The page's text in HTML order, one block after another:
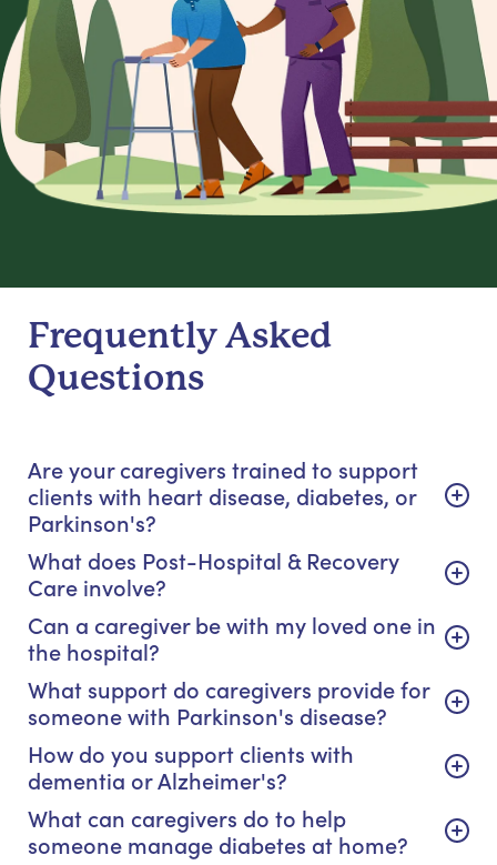
Frequently Asked
Questions
Are your caregivers trained to support
clients with heart disease, diabetes, or
Parkinson's?
What does Post-Hospital & Recovery
Care involve?
Can a caregiver be with my loved one in
the hospital?
What support do caregivers provide for
someone with Parkinson's disease?
How do you support clients with
dementia or Alzheimer's?
What can caregivers do to help
someone manage diabetes at home?